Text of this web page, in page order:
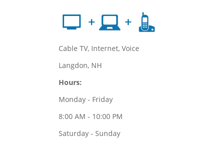
Cable TV, Internet, Voice
Langdon, NH
Hours:
Monday - Friday
8:00 AM - 10:00 PM
Saturday - Sunday